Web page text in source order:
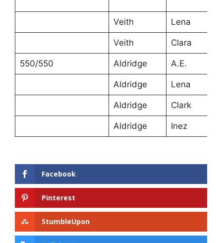
Veith Lena
Veith Clara
550/550 Aldridge A.E.
Aldridge Lena
Aldridge Clark
Aldridge Inez
Facebook
Pinterest
StumbleUpon